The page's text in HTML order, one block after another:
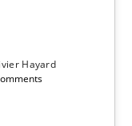
Hayard
my system.